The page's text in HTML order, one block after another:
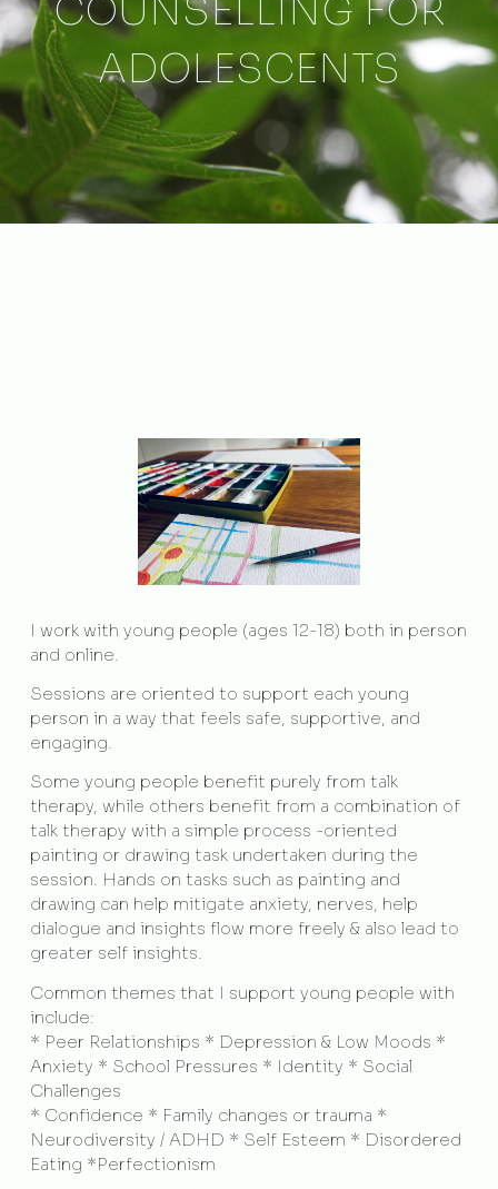
COUNSELLING FOR
ADOLESCENTS
I work with young people (ages 12-18) both in person
and online.
Sessions are oriented to support each young
person in a way that feels safe, supportive, and
engaging.
Some young people benefit purely from talk
therapy, while others benefit from a combination of
talk therapy with a simple process -oriented
painting or drawing task undertaken during the
session. Hands on tasks such as painting and
drawing can help mitigate anxiety, nerves, help
dialogue and insights flow more freely & also lead to
greater self insights.
Common themes that I support young people with
include:
* Peer Relationships * Depression & Low Moods *
Anxiety * School Pressures * Identity * Social
Challenges
* Confidence * Family changes or trauma *
Neurodiversity / ADHD * Self Esteem * Disordered
Eating *Perfectionism